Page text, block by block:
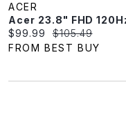
ACER
Current price:
$99.99 Original price:
$105.49
FROM BEST BUY